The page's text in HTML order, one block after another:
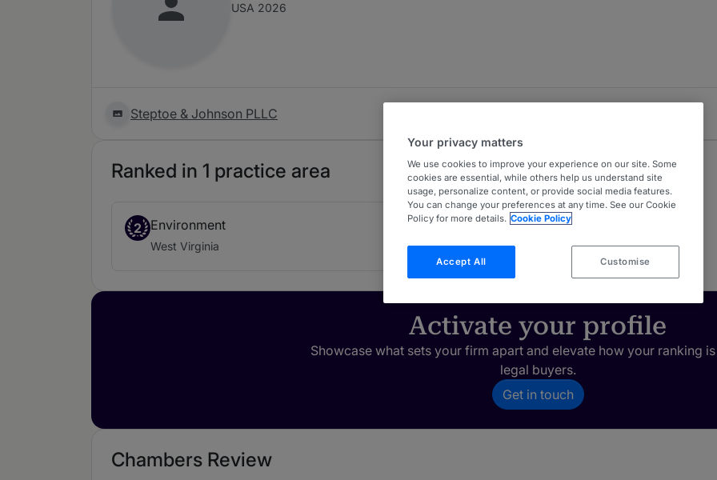
USA 2026
Steptoe & Johnson PLLC
Ranked in 1 practice area
2 Environment
West Virginia
Activate your profile
Showcase what sets your firm apart and elevate how your ranking
legal buyers.
Get in touch
Chambers Review
Your privacy matters
We use cookies to improve your experience on our site. Some
cookies are essential, while others help us understand site
usage, personalize content, or provide social media features.
You can change your preferences at any time. See our Cookie
Policy for more details. Cookie Policy
Accept All Customise